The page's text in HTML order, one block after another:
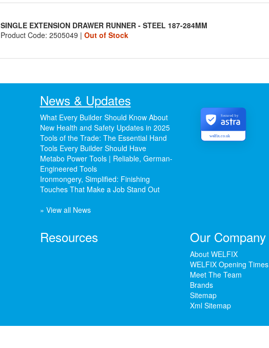
SINGLE EXTENSION DRAWER RUNNER - STEEL 187-284MM
Product Code: 2505049 | Out of Stock
News & Updates
What Every Builder Should Know About
New Health and Safety Updates in 2025
Tools of the Trade: The Essential Hand
Tools Every Builder Should Have
Metabo Power Tools | Reliable, German-
Engineered Tools
Ironmongery, Simplified: Finishing
Touches That Make a Job Stand Out
» View all News
welfix.co.uk
Secured by
Resources Our Company
About WELFIX
WELFIX Opening Times
Meet The Team
Brands
Sitemap
Xml Sitemap